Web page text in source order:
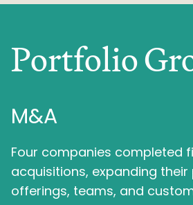
Portfolio
M&A
Four companies completed
acquisitions, expanding
offerings, teams, and